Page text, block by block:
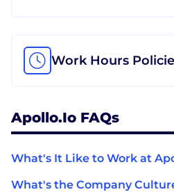
Work Hours
Apollo.io FAQs
What's It Like to Work at
What's the Company